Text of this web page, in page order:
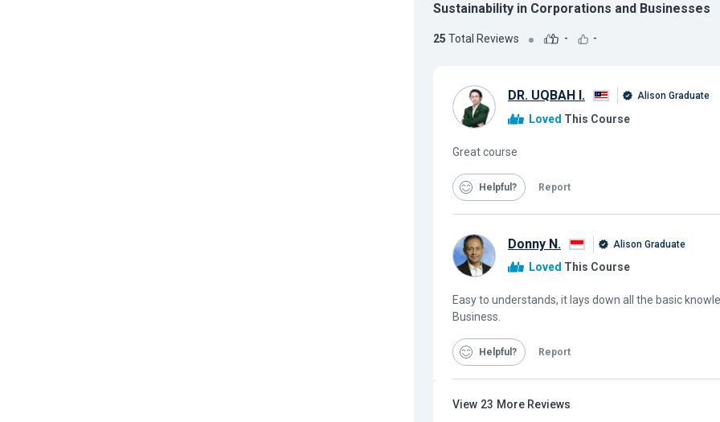
Sustainability in Corporations and Businesses
25 Total Reviews - -
DR. UQBAH I. Alison Graduate
Loved This Course
Great course
Helpful Report
Donny N. Alison Graduate
Loved This Course
Easy to understands, it lays down all the basic
Business.
Helpful Report
View 23 More Reviews